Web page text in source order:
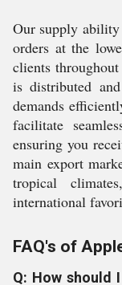
Our supply
orders at the
clients
is distributed
demands
facilitate
ensuring you
main export
tropical
international
FAQ's of
Q: How should